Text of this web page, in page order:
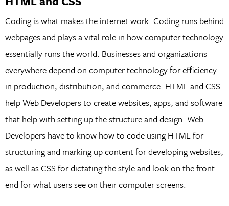
Coding is what makes the internet work. Coding runs behind
webpages and plays a vital role in how computer technology
essentially runs the world. Businesses and organizations
everywhere depend on computer technology for efficiency
in production, distribution, and commerce. HTML and CSS
help Web Developers to create websites, apps, and software
that help with setting up the structure and design. Web
Developers have to know how to code using HTML for
structuring and marking up content for developing websites,
as well as CSS for dictating the style and look on the front-
end for what users see on their computer screens.